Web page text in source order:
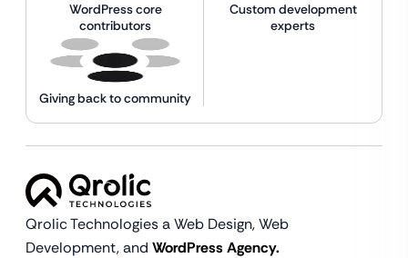
WordPress core
contributors
Custom development
experts
Giving back to community
Qrolic Technologies a Web Design,Web
Development, and WordPress Agency.